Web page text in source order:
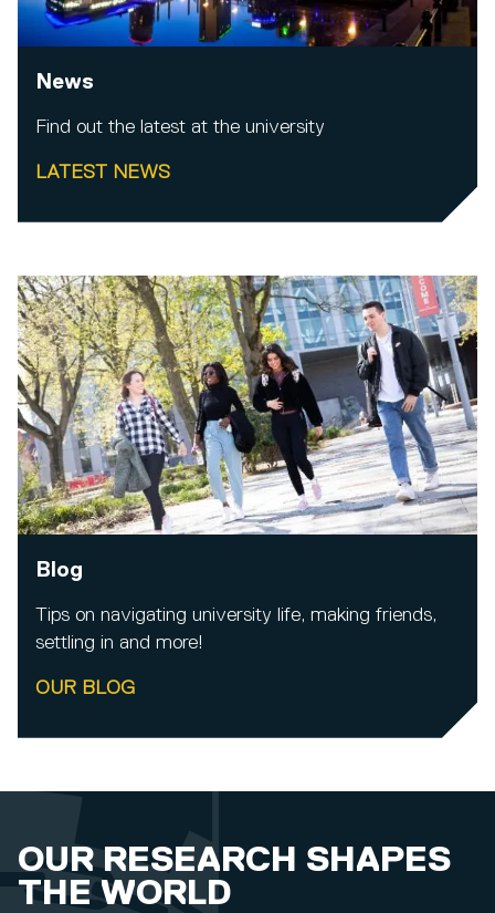
News
Find out the latest at the university
LATEST NEWS
Blog
Tips on navigating university life, making friends,
settling in and more!
OUR BLOG
OUR RESEARCH SHAPES
THE WORLD